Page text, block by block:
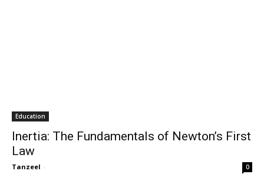
Education
Inertia: The Fundamentals of Newton’s First
Law
Tanzeel - 0